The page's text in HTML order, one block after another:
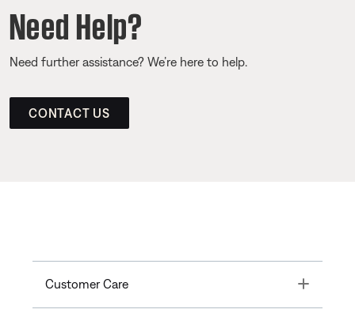
Need Help?
Need further assistance? We’re here to help.
CONTACT US
Customer Care Toggle